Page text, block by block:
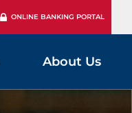
ONLINE BANKING PORTAL
About Us